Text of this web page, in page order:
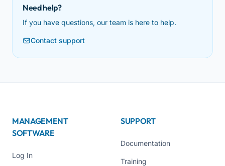
Need help?
If you have questions, our team is here to help.
Contact support
MANAGEMENT
SOFTWARE
Log In
SUPPORT
Documentation
Training